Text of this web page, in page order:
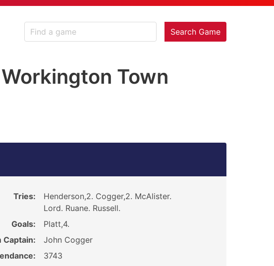
Search Game
Workington Town
Tries:
Henderson,2. Cogger,2. McAlister.
Lord. Ruane. Russell.
Goals:
Platt,4.
Captain:
John Cogger
3743